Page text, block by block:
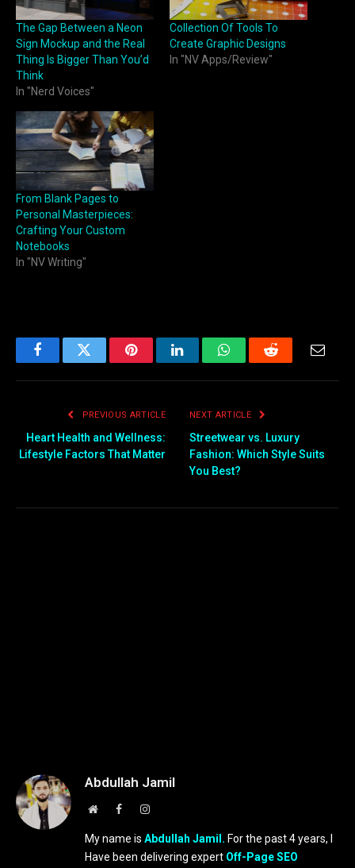
The Gap Between a Neon
Sign Mockup and the Real
Thing Is Bigger Than You’d
Think
In "Nerd Voices"
Collection Of Tools To
Create Graphic Designs
In "NV Apps/Review"
From Blank Pages to
Personal Masterpieces:
Crafting Your Custom
Notebooks
In "NV Writing"
FacebookTwitter PinterestLinkedInWhatsAppReddit
PREVIOUS ARTICLE
Heart Health and Wellness:
Lifestyle Factors That Matter
NEXT ARTICLE
Streetwear vs. Luxury
Fashion: Which Style Suits
You Best?
Abdullah Jamil
WebsiteFacebookInstagram
My name is Abdullah Jamil. For the past 4 years, I
Have been delivering expert Off-Page SEO